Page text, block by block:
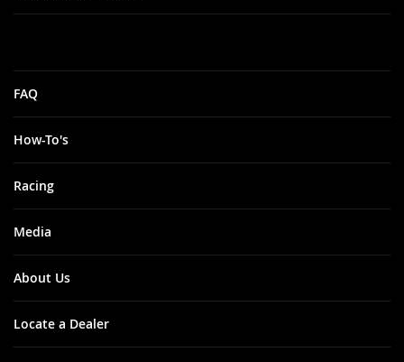
FAQ
How-To's
Racing
Media
About Us
Locate a Dealer